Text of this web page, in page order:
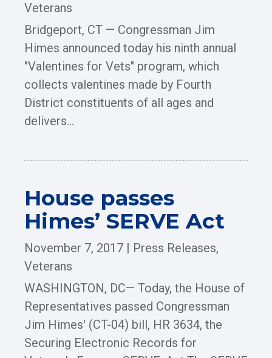
Veterans
Bridgeport, CT — Congressman Jim
Himes announced today his ninth annual
"Valentines for Vets" program, which
collects valentines made by Fourth
District constituents of all ages and
delivers...
House passes
Himes’ SERVE Act
November 7, 2017 | Press Releases,
Veterans
WASHINGTON, DC— Today, the House of
Representatives passed Congressman
Jim Himes' (CT-04) bill, HR 3634, the
Securing Electronic Records for